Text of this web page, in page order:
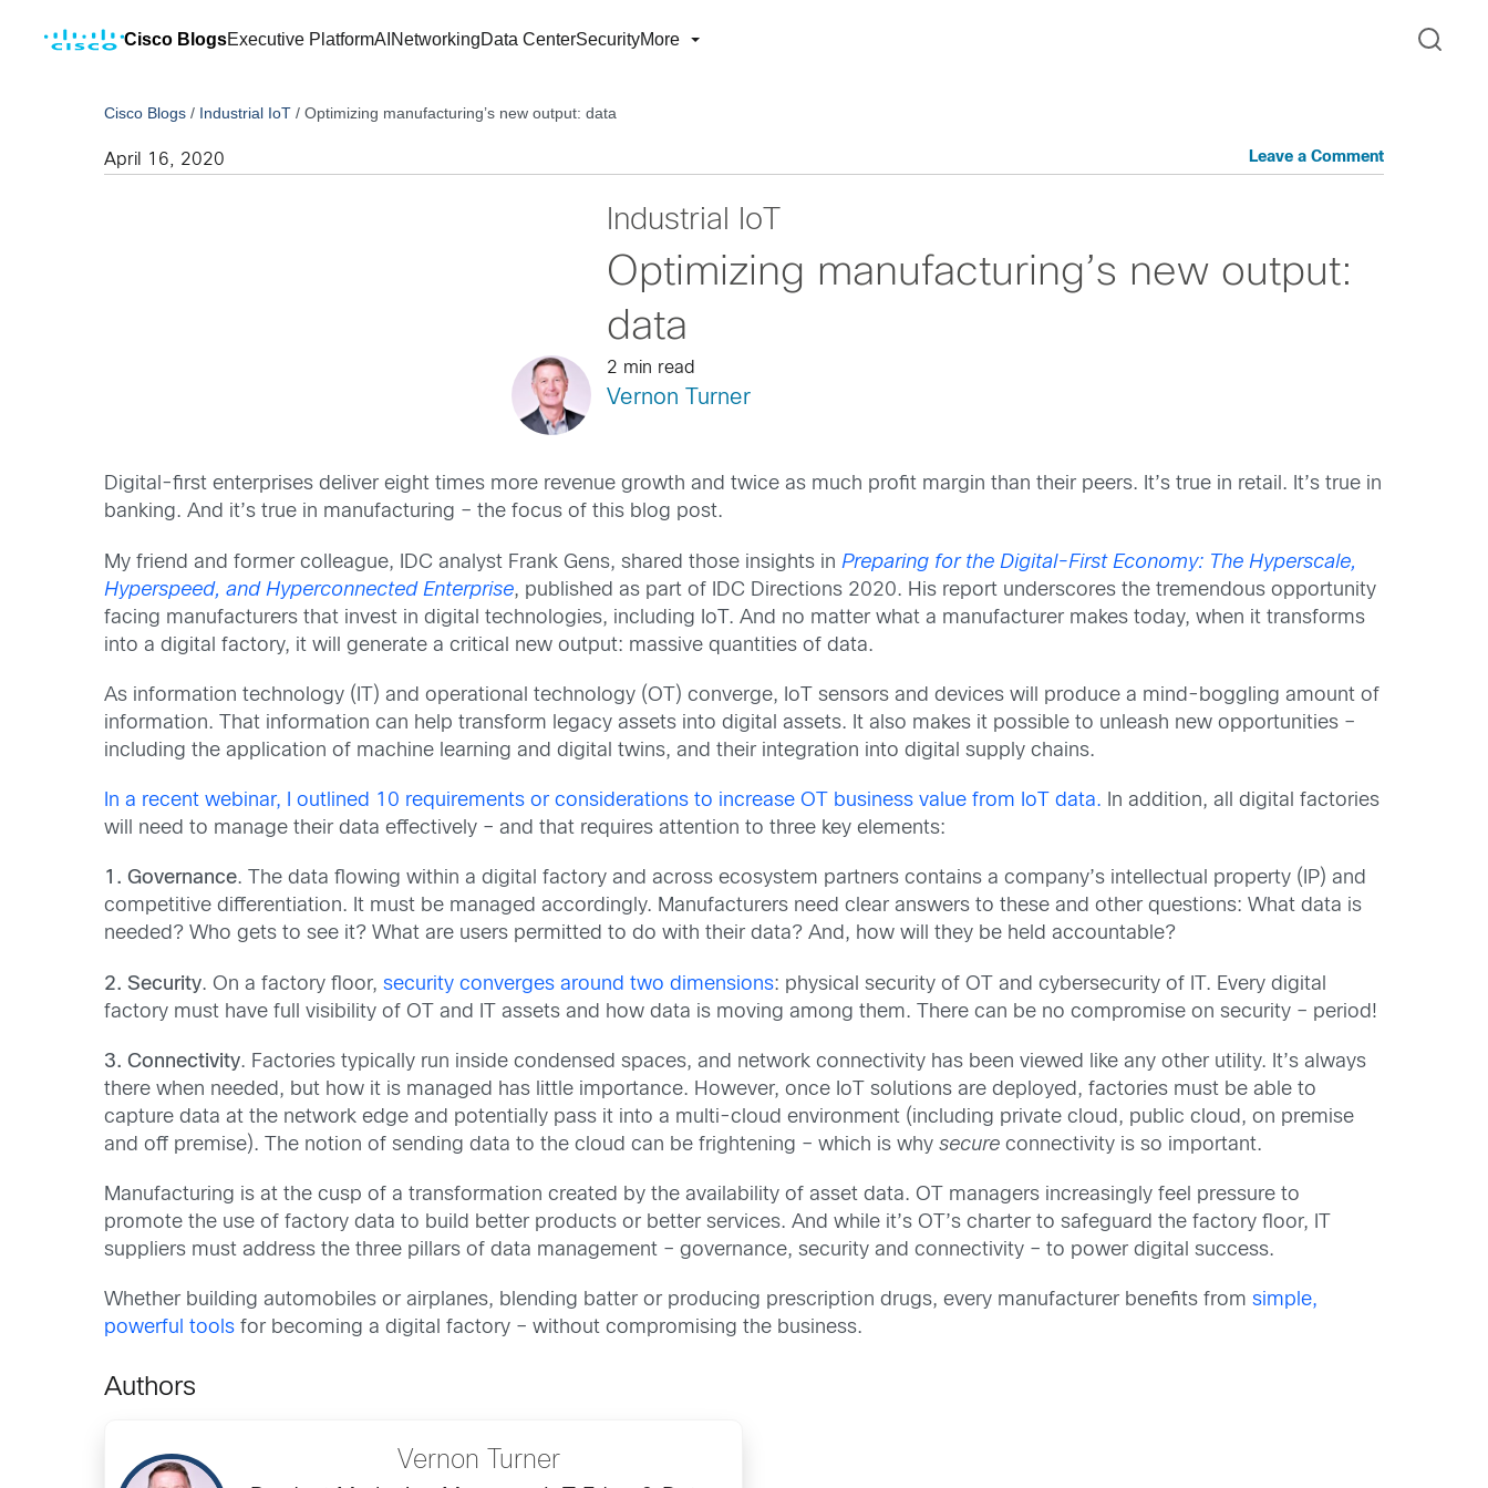
Cisco BlogsExecutive PlatformAI NetworkingData CenterSecurityMore
Cisco Blogs / Industrial IoT /Optimizing manufacturing’s new output: data
April 16, 2020 Leave a Comment
Industrial IoT
Optimizing manufacturing’s new output:
data
2 min read
Vernon Turner
Digital-first enterprises deliver eight times more revenue growth and twice as much profit margin than their peers. It’s true in retail. It’s true in
banking. And it’s true in manufacturing – the focus of this blog post.
My friend and former colleague, IDC analyst Frank Gens, shared those insights inPreparing for the Digital-First Economy: The Hyperscale,
Hyperspeed, and Hyperconnected Enterprise, published as part of IDC Directions 2020. His report underscores the tremendous opportunity
facing manufacturers that invest in digital technologies, including IoT. And no matter what a manufacturer makes today, when it transforms
into a digital factory, it will generate a critical new output: massive quantities of data.
As information technology (IT) and operational technology (OT) converge, IoT sensors and devices will produce a mind-boggling amount of
information. That information can help transform legacy assets into digital assets. It also makes it possible to unleash new opportunities –
including the application of machine learning and digital twins, and their integration into digital supply chains.
In a recent webinar, I outlined 10 requirements or considerations to increase OT business value from IoT data. In addition, all digital factories
will need to manage their data effectively – and that requires attention to three key elements:
1. Governance. The data flowing within a digital factory and across ecosystem partners contains a company’s intellectual property (IP) and
competitive differentiation. It must be managed accordingly. Manufacturers need clear answers to these and other questions: What data is
needed? Who gets to see it? What are users permitted to do with their data? And, how will they be held accountable?
2. Security. On a factory floor,security converges around two dimensions: physical security of OT and cybersecurity of IT. Every digital
factory must have full visibility of OT and IT assets and how data is moving among them. There can be no compromise on security – period!
3. Connectivity. Factories typically run inside condensed spaces, and network connectivity has been viewed like any other utility. It’s always
there when needed, but how it is managed has little importance. However, once IoT solutions are deployed, factories must be able to
capture data at the network edge and potentially pass it into a multi-cloud environment (including private cloud, public cloud, on premise
and off premise). The notion of sending data to the cloud can be frightening – which is whysecureconnectivity is so important.
Manufacturing is at the cusp of a transformation created by the availability of asset data. OT managers increasingly feel pressure to
promote the use of factory data to build better products or better services. And while it’s OT’s charter to safeguard the factory floor, IT
suppliers must address the three pillars of data management – governance, security and connectivity – to power digital success.
Whether building automobiles or airplanes, blending batter or producing prescription drugs, every manufacturer benefits fromsimple,
powerful tools for becoming a digital factory – without compromising the business.
Authors
Vernon Turner